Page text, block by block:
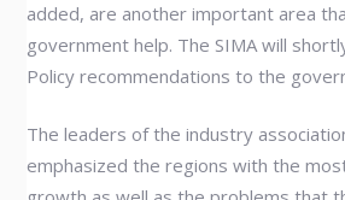
added, are another important area
government help. The SIMA will
Policy recommendations to the
The leaders of the industry
emphasized the regions with the